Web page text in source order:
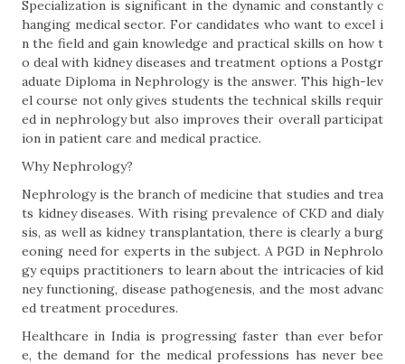
Specialization is significant in the dynamic and constantly c
hanging medical sector. For candidates who want to excel i
n the field and gain knowledge and practical skills on how t
o deal with kidney diseases and treatment options a Postgr
aduate Diploma in Nephrology is the answer. This high-lev
el course not only gives students the technical skills requir
ed in nephrology but also improves their overall participat
ion in patient care and medical practice.
Why Nephrology?
Nephrology is the branch of medicine that studies and trea
ts kidney diseases. With rising prevalence of CKD and dialy
sis, as well as kidney transplantation, there is clearly a burg
eoning need for experts in the subject. A PGD in Nephrolo
gy equips practitioners to learn about the intricacies of kid
ney functioning, disease pathogenesis, and the most advanc
ed treatment procedures.
Healthcare in India is progressing faster than ever befor
e, the demand for the medical professions has never bee